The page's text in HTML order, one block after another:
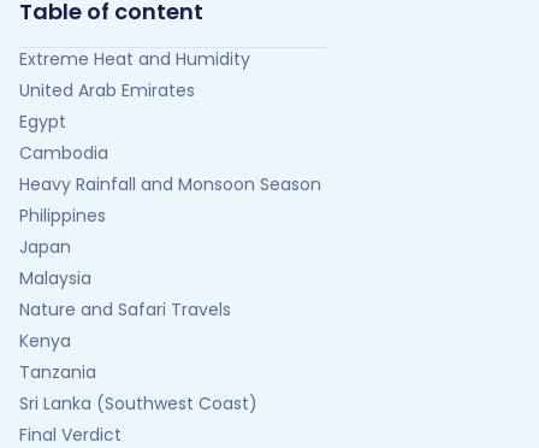
Table of content
Extreme Heat and Humidity
United Arab Emirates
Egypt
Cambodia
Heavy Rainfall and Monsoon Season
Philippines
Japan
Malaysia
Nature and Safari Travels
Kenya
Tanzania
Sri Lanka (Southwest Coast)
Final Verdict